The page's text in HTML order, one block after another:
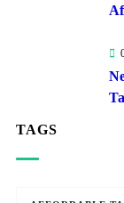
TAGS